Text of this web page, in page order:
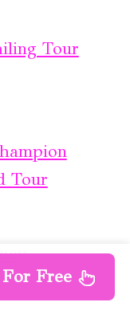
Tour
Tour
Free